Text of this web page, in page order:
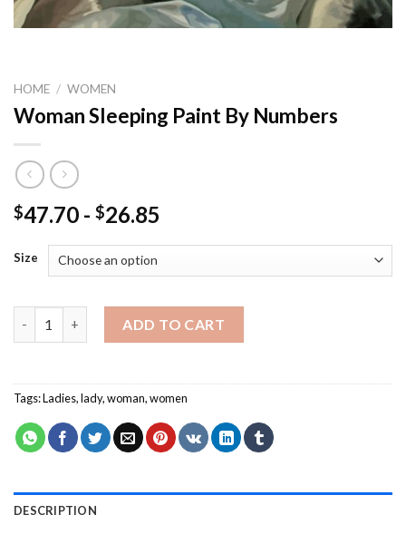
HOME / WOMEN
Woman Sleeping Paint By Numbers
$47.70 - $26.85
Size
ADD TO CART
Tags:Ladies,lady,woman,women
DESCRIPTION